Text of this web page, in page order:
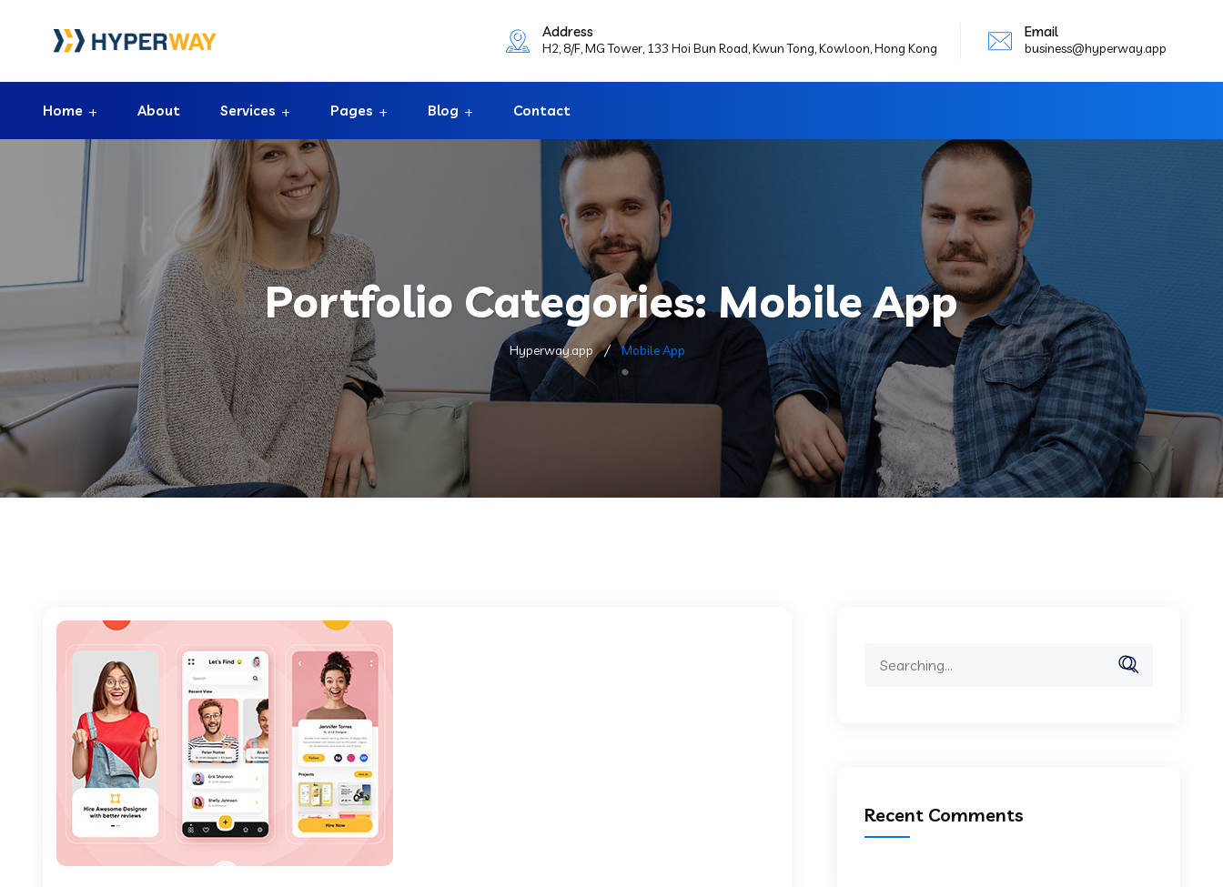
Address
H2, 8/F, MG Tower, 133 Hoi Bun Road, Kwun Tong, Kowloon, Hong Kong
Email
business@hyperway.app
Home About Services Pages Blog Contact
Portfolio Categories:Mobile App
Hyperway.app Mobile App
Recent Comments